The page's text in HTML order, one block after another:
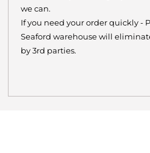
we can.
If you need your order quickly -
Seaford warehouse will
by 3rd parties.